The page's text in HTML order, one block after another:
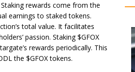
rewards come from the
earnings to staked tokens.
total value. It facilitates
passion. Staking $GFOX
rewards periodically. This
the $GFOX tokens.